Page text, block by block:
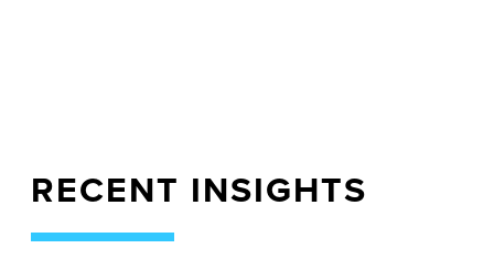
RECENT INSIGHTS